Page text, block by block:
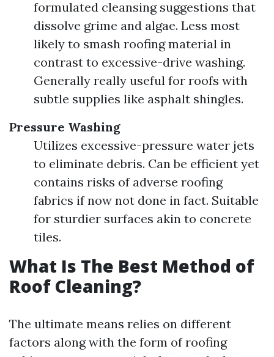
formulated cleansing suggestions that
dissolve grime and algae. Less most
likely to smash roofing material in
contrast to excessive-drive washing.
Generally really useful for roofs with
subtle supplies like asphalt shingles.
Pressure Washing
Utilizes excessive-pressure water jets
to eliminate debris. Can be efficient yet
contains risks of adverse roofing
fabrics if now not done in fact. Suitable
for sturdier surfaces akin to concrete
tiles.
What Is The Best Method of
Roof Cleaning?
The ultimate means relies on different
factors along with the form of roofing